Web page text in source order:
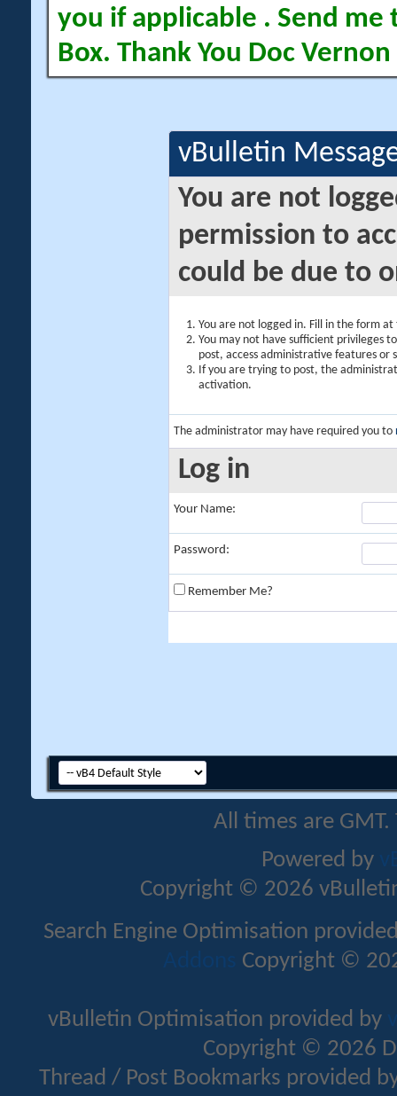
you if applicable . Send me
Box. Thank You Doc Vernon
vBulletin
You are not
permission to
could be due to
You are not logged in. Fill in the form
You may not have sufficient privileges
post, access administrative features or
If you are trying to post, the
activation.
The administrator may have required you to
Log in
Your Name:
Password:
Remember Me?
All times are
Powered by
Copyright © 2026
Search Engine Optimisation
Addons Copyright ©
vBulletin Optimisation provided by
Copyright © 2026
Thread / Post Bookmarks provided